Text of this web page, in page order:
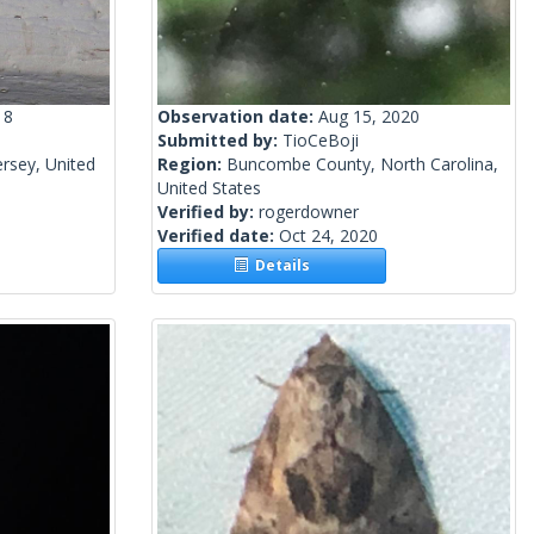
United
Observation date: Aug 15, 2020
Submitted by: TioCeBoji
Region: Buncombe County, North Carolina,
United States
Verified by: rogerdowner
Verified date: Oct 24, 2020
Details